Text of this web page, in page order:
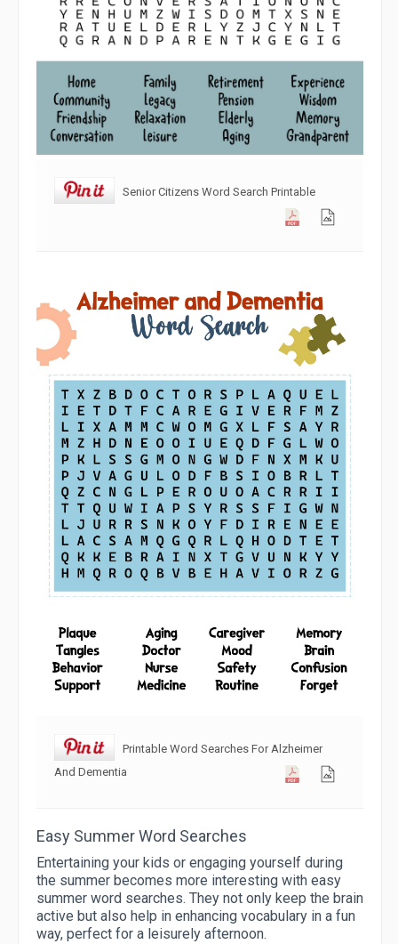
Senior Citizens Word Search Printable
Printable Word Searches For Alzheimer
And Dementia
Easy Summer Word Searches
Entertaining your kids or engaging yourself during
the summer becomes more interesting with easy
summer word searches. They not only keep the brain
active but also help in enhancing vocabulary in a fun
way, perfect for a leisurely afternoon.